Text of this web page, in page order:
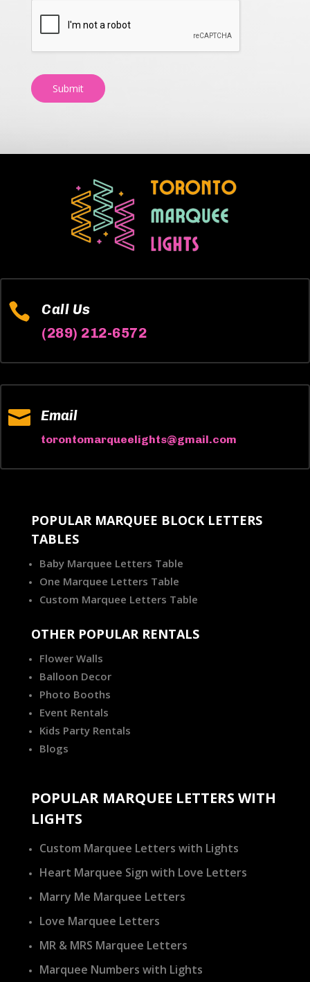
Submit

Call Us
(289) 212-6572
 Email
torontomarqueelights@gmail.com
POPULAR MARQUEE BLOCK LETTERS
TABLES
Baby Marquee Letters Table
One Marquee Letters Table
Custom Marquee Letters Table
OTHER POPULAR RENTALS
Flower Walls
Balloon Decor
Photo Booths
Event Rentals
Kids Party Rentals
Blogs
POPULAR MARQUEE LETTERS WITH
LIGHTS
Custom Marquee Letters with Lights
Heart Marquee Sign with Love Letters
Marry Me Marquee Letters
Love Marquee Letters
MR & MRS Marquee Letters
Marquee Numbers with Lights